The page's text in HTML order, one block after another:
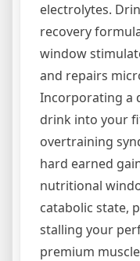
electrolytes.
recovery
window
and repairs
Incorporating a
drink into your
overtraining
hard earned
nutritional
catabolic state,
stalling your
premium